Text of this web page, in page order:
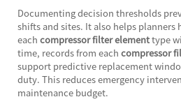
Documenting decision thresholds
shifts and sites. It also helps
each compressor filter elementtype
time, records from each compressor
support predictive replacement
duty. This reduces emergency
maintenance budget.